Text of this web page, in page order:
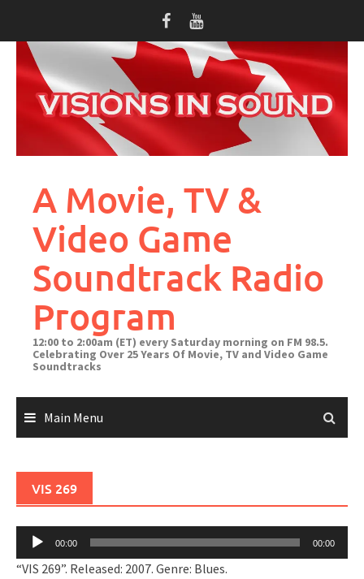
content
A Movie, TV &
Video Game
Soundtrack Radio
Program
12:00 to 2:00am (ET) every Saturday morning on FM 98.5.
Celebrating Over 25 Years Of Movie, TV and Video Game
Soundtracks
Main Menu
VIS 269
Audio
00:00 00:00
“VIS 269”. Released: 2007. Genre: Blues.